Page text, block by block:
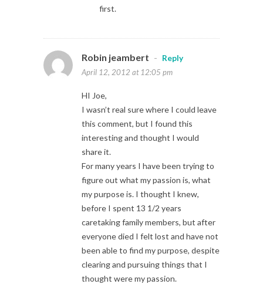
first.
Robin jeambert -
Reply
April 12, 2012 at 12:05 pm
HI Joe,
I wasn’t real sure where I could leave
this comment, but I found this
interesting and thought I would
share it.
For many years I have been trying to
figure out what my passion is, what
my purpose is. I thought I knew,
before I spent 13 1/2 years
caretaking family members, but after
everyone died I felt lost and have not
been able to find my purpose, despite
clearing and pursuing things that I
thought were my passion.